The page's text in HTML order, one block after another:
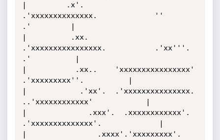
|         .x'.
.'xxxxxxxxxxxxxx.             ''
.'         |
|          .xx.
.'xxxxxxxxxxxxxxxx.           .'xx'''.
.'          |
|           .xx..    'xxxxxxxxxxxxxxxx'
.'xxxxxxxxx''.          |
|            .'xx'.  .'xxxxxxxxxxxxxxx.
..'xxxxxxxxxxxx'            |
|              .xxx'.  .xxxxxxxxxxxx'.
.'xxxxxxxxxxxxxx'.             |
|                .xxxx'.'xxxxxxxxx'.